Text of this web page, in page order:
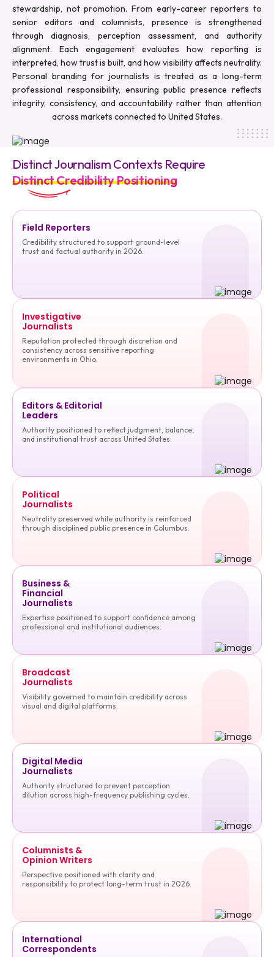
stewardship, not promotion. From early-career reporters to
senior editors and columnists, presence is strengthened
through diagnosis, perception assessment, and authority
alignment. Each engagement evaluates how reporting is
interpreted, how trust is built, and how visibility affects neutrality.
Personal branding for journalists is treated as a long-term
professional responsibility, ensuring public presence reflects
integrity, consistency, and accountability rather than attention
across markets connected to United States.
Distinct Journalism Contexts Require
Distinct Credibility Positioning
Field Reporters
Credibility structured to support ground-level
trust and factual authority in 2026.
Investigative
Journalists
Reputation protected through discretion and
consistency across sensitive reporting
environments in Ohio.
Editors & Editorial
Leaders
Authority positioned to reflect judgment, balance,
and institutional trust across United States.
Political
Journalists
Neutrality preserved while authority is reinforced
through disciplined public presence in Columbus.
Business &
Financial
Journalists
Expertise positioned to support confidence among
professional and institutional audiences.
Broadcast
Journalists
Visibility governed to maintain credibility across
visual and digital platforms.
Digital Media
Journalists
Authority structured to prevent perception
dilution across high-frequency publishing cycles.
Columnists &
Opinion Writers
Perspective positioned with clarity and
responsibility to protect long-term trust in 2026.
International
Correspondents